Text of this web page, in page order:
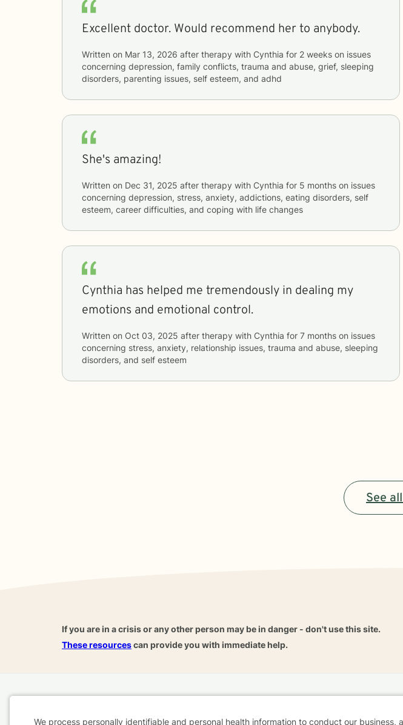
Excellent doctor. Would recommend her to anybody.
Written on Mar 13, 2026 after therapy with Cynthia for 2 weeks
concerning depression, family conflicts, trauma and abuse, grief, sleeping
disorders, parenting issues, self esteem, and adhd
She's amazing!
Written on Dec 31, 2025 after therapy with Cynthia for 5 months
concerning depression, stress, anxiety, addictions, eating disorders, self
esteem, career difficulties, and coping with life changes
Cynthia has helped me tremendously in dealing my
emotions and emotional control.
Written on Oct 03, 2025 after therapy with Cynthia for 7 months
concerning stress, anxiety, relationship issues, trauma and abuse, sleeping
disorders, and self esteem
See
If you are in a crisis or any other person may be in danger - don't use this site.
These resourcescan provide you with immediate help.
For Therapists
AARP
We process personally identifiable and personal health information to conduct our business,